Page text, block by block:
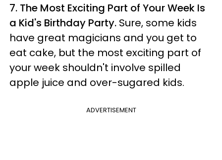
7. The Most Exciting Part of Your Week Is
a Kid's Birthday Party. Sure, some kids
have great magicians and you get to
eat cake, but the most exciting part of
your week shouldn't involve spilled
apple juice and over-sugared kids.
ADVERTISEMENT